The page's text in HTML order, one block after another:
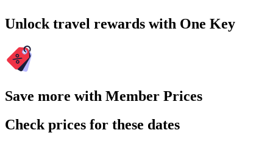
Unlock travel rewards with One Key
Save more with Member Prices
Check prices for these dates